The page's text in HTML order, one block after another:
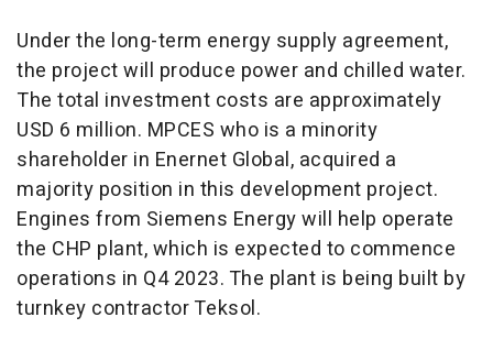
Under the long-term energy supply agreement,
the project will produce power and chilled water.
The total investment costs are approximately
USD 6 million. MPCES who is a minority
shareholder in Enernet Global, acquired a
majority position in this development project.
Engines from Siemens Energy will help operate
the CHP plant, which is expected to commence
operations in Q4 2023. The plant is being built by
turnkey contractor Teksol.